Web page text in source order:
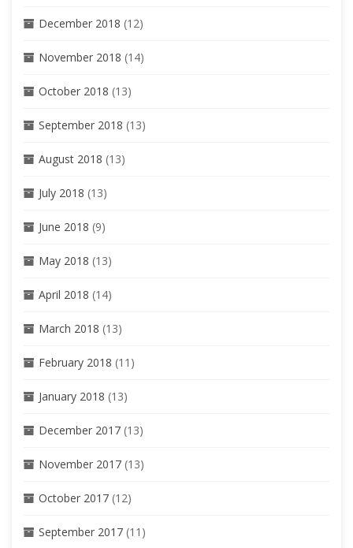
December 2018 (12)
November 2018 (14)
October 2018 (13)
September 2018 (13)
August 2018 (13)
July 2018 (13)
June 2018 (9)
May 2018 (13)
April 2018 (14)
March 2018 (13)
February 2018 (11)
January 2018 (13)
December 2017 (13)
November 2017 (13)
October 2017 (12)
September 2017 (11)